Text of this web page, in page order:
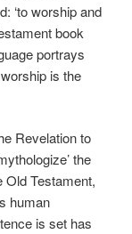
‘to worship and
book
portrays
is the
Revelation to
the
Old Testament,
human
is set has